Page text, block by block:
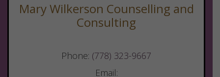
Mary Wilkerson Counselling and
Consulting
Phone: (778) 323-9667
Email: